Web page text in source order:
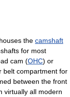
the camshaft
for most
cam (OHC) or
belt compartment for
between the front
virtually all modern